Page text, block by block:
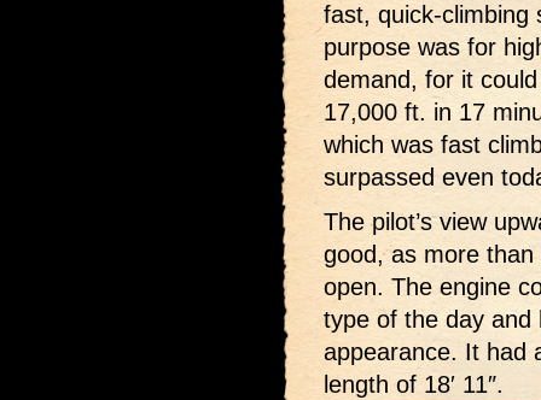
fast, quick-climbing
purpose was for
demand, for it
17,000 ft. in 17
which was fast
surpassed even
The pilot’s view
good, as more
open. The engine
type of the day and
appearance. It had
length of 18′ 11″.